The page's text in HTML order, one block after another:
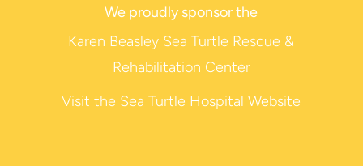
We proudly sponsor the
Karen Beasley Sea Turtle Rescue &
Rehabilitation Center
Visit the Sea Turtle Hospital Website